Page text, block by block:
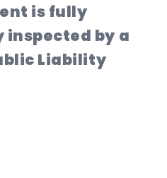
is fully
inspected by a
Liability